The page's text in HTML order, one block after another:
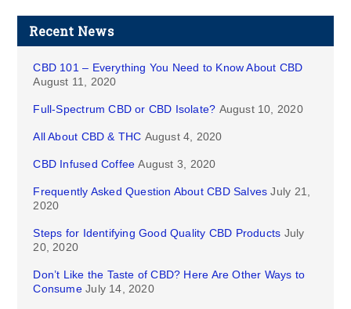
Recent News
CBD 101 – Everything You Need to Know About CBD
August 11, 2020
Full-Spectrum CBD or CBD Isolate? August 10, 2020
All About CBD & THC August 4, 2020
CBD Infused Coffee August 3, 2020
Frequently Asked Question About CBD Salves July 21,
2020
Steps for Identifying Good Quality CBD Products July
20, 2020
Don’t Like the Taste of CBD? Here Are Other Ways to
Consume July 14, 2020